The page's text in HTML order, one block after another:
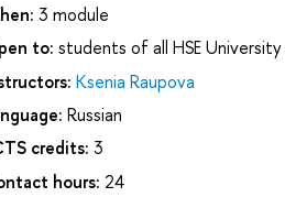
3 module
to: students of all HSE
Ksenia Raupova
Russian
credits: 3
hours: 24